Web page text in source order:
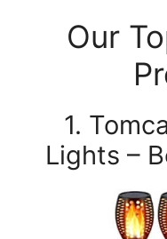
Our
1.
Lights –